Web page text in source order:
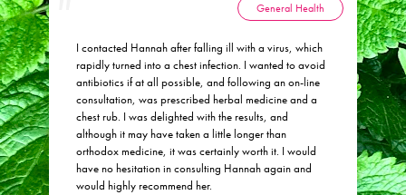
I contacted Hannah after falling ill with a virus, which
rapidly turned into a chest infection. I wanted to avoid
antibiotics if at all possible, and following an on-line
consultation, was prescribed herbal medicine and a
chest rub. I was delighted with the results, and
although it may have taken a little longer than
orthodox medicine, it was certainly worth it. I would
have no hesitation in consulting Hannah again and
would highly recommend her.
General Health